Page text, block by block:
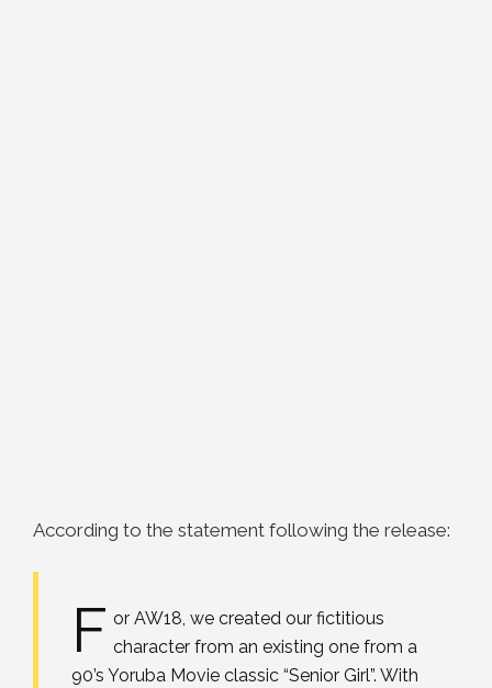
According to the statement following the release:
F or AW18, we created our fictitious
character from an existing one from a
90’s Yoruba Movie classic “Senior Girl”. With